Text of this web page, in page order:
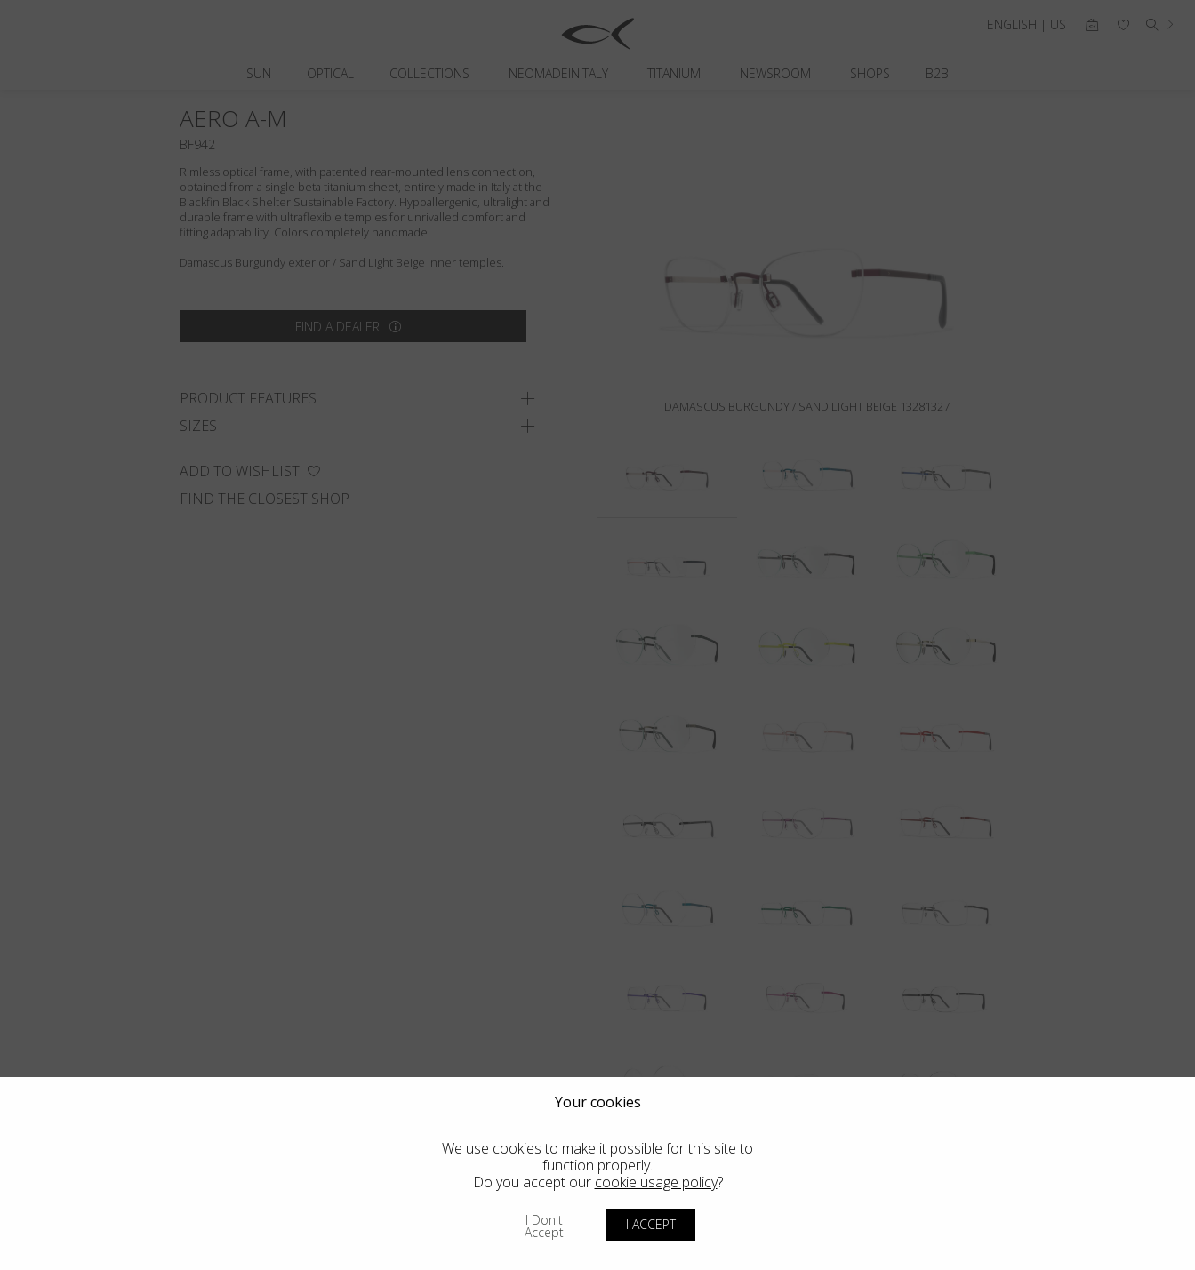
SUN OPTICAL COLLECTIONS NEOMADEINITALY TITANIUM NEWSROOM SHOPS B2B
ENGLISH | US
DAMASCUS BURGUNDY / SAND LIGHT BEIGE 13281327
Rimless optical frame, with patented rear-mounted lens connection,
obtained from a single beta titanium sheet, entirely made in Italy at the
Blackfin Black Shelter Sustainable Factory. Hypoallergenic, ultralight and
durable frame with ultraflexible temples for unrivalled comfort and
fitting adaptability. Colors completely handmade.
Damascus Burgundy exterior / Sand Light Beige inner temples.
FIND A DEALER
PRODUCT FEATURES
SIZES
ADD TO WISHLIST
FIND THE CLOSEST SHOP
AERO A-M
BF942
Your cookies
We use cookies to make it possible for this site to
function properly.
Do you accept our cookie usage policy?
I Don't
Accept I ACCEPT